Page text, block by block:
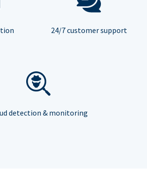
24/7 customer support
detection & monitoring